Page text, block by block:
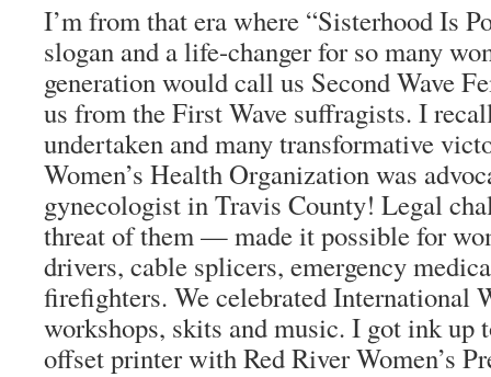
I’m from that era where “Sisterhood Is
slogan and a life-changer for so many
generation would call us Second Wave
us from the First Wave suffragists. I
undertaken and many transformative
Women’s Health Organization was
gynecologist in Travis County! Legal
threat of them — made it possible for
drivers, cable splicers, emergency
firefighters. We celebrated International
workshops, skits and music. I got ink up
offset printer with Red River Women’s